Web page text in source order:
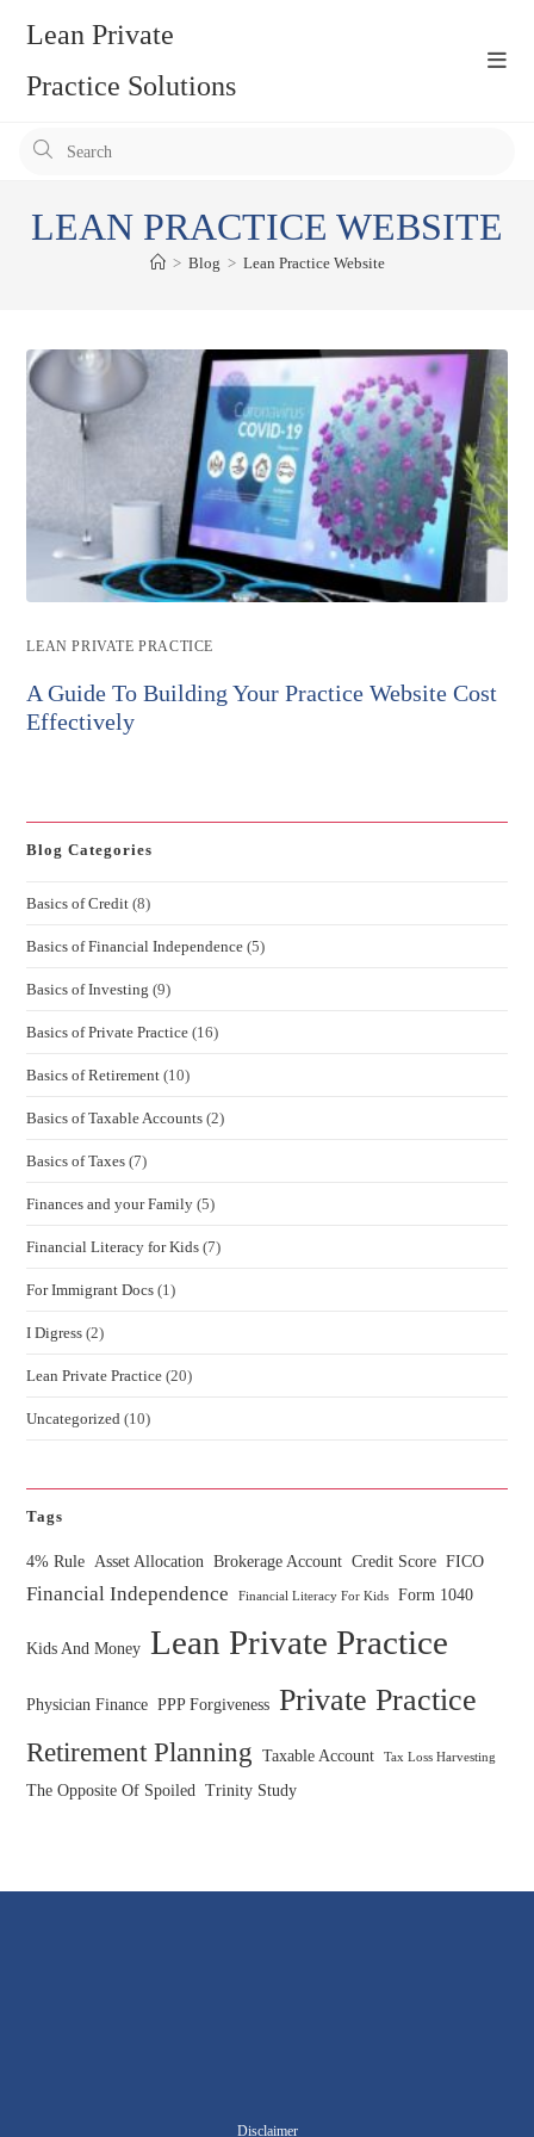
content
Lean Private
Practice Solutions
LEAN PRACTICE WEBSITE
> Blog > Lean Practice Website
Post
LEAN PRIVATE PRACTICE
A Guide To Building Your Practice Website Cost
Effectively
Blog Categories
Basics of Credit (8)
Basics of Financial Independence (5)
Basics of Investing (9)
Basics of Private Practice (16)
Basics of Retirement (10)
Basics of Taxable Accounts (2)
Basics of Taxes (7)
Finances and your Family (5)
Financial Literacy for Kids (7)
For Immigrant Docs (1)
I Digress (2)
Lean Private Practice (20)
Uncategorized (10)
Tags
4% Rule Asset Allocation Brokerage Account Credit Score FICO
Financial Independence Financial Literacy For Kids Form 1040
Kids And Money Lean Private Practice
Physician Finance PPP Forgiveness Private Practice
Retirement Planning Taxable Account Tax Loss Harvesting
The Opposite Of Spoiled Trinity Study
Disclaimer